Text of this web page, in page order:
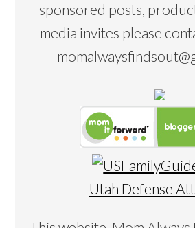
sponsored posts,
media invites please
Utah Defense